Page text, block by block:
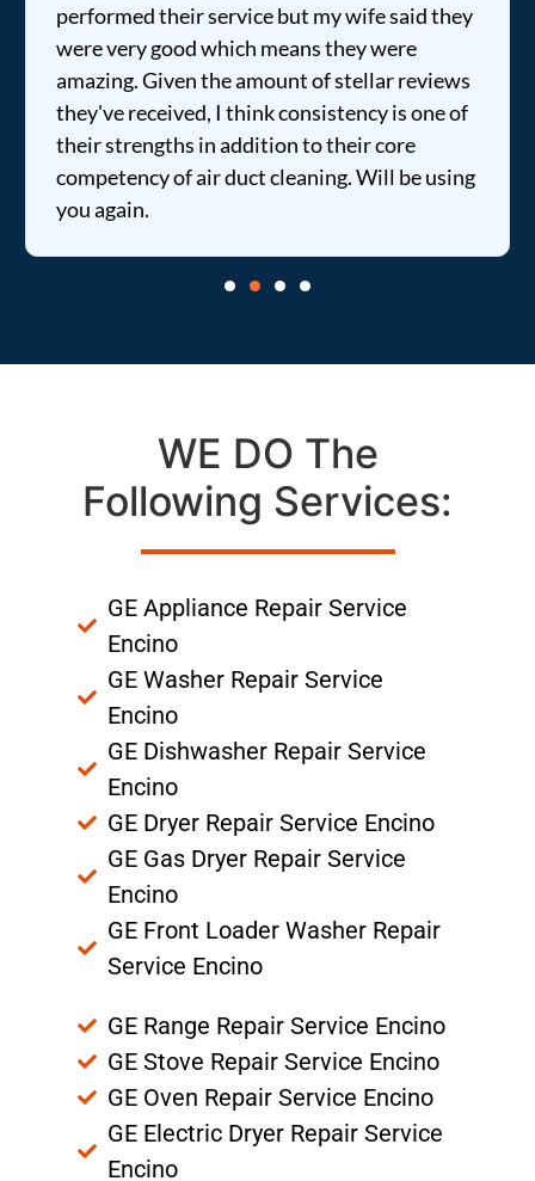
performed their service but my wife said they
were very good which means they were
amazing. Given the amount of stellar reviews
they've received, I think consistency is one of
their strengths in addition to their core
competency of air duct cleaning. Will be using
you again.
WE DO The
Following Services:
GE Appliance Repair Service
Encino
GE Washer Repair Service
Encino
GE Dishwasher Repair Service
Encino
GE Dryer Repair Service Encino
GE Gas Dryer Repair Service
Encino
GE Front Loader Washer Repair
Service Encino
GE Range Repair Service Encino
GE Stove Repair Service Encino
GE Oven Repair Service Encino
GE Electric Dryer Repair Service
Encino